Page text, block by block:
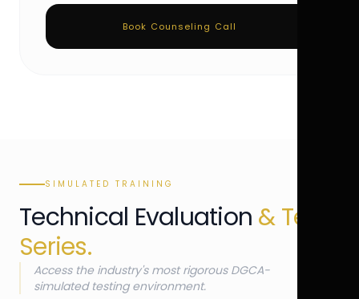
Book Counseling Call
SIMULATED TRAINING
Technical Evaluation & Test
Series.
Access the industry's most rigorous DGCA-
simulated testing environment.